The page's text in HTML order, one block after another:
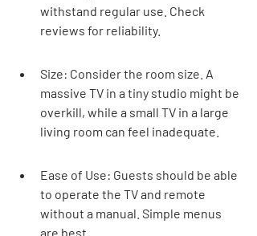
withstand regular use. Check
reviews for reliability.
Size: Consider the room size. A
massive TV in a tiny studio might be
overkill, while a small TV in a large
living room can feel inadequate.
Ease of Use: Guests should be able
to operate the TV and remote
without a manual. Simple menus
are best.